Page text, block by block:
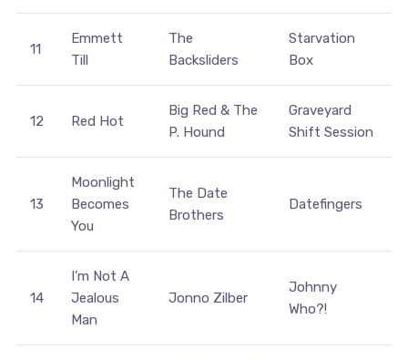
11
Emmett
Till
The
Backsliders
Starvation
Box
12 Red Hot
Big Red & The
P. Hound
Graveyard
Shift Session
13
Moonlight
Becomes
You
The Date
Brothers
Datefingers
14
I’m Not A
Jealous
Man
Jonno Zilber
Johnny
Who?!